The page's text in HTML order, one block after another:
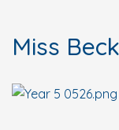
Miss